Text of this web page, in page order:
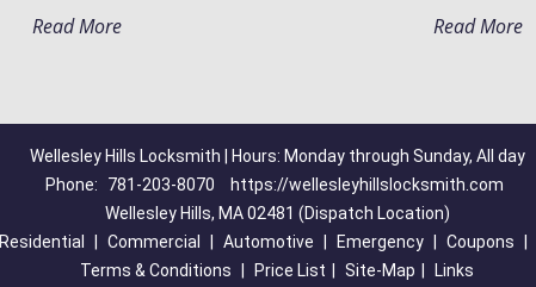
Read More Read More
Wellesley Hills Locksmith | Hours: Monday through Sunday, All day
Phone:
781-203-8070
https://wellesleyhillslocksmith.com
Wellesley Hills, MA 02481 (Dispatch Location)
Residential Commercial Automotive Emergency Coupons
Terms & Conditions
Price List Site-Map Links